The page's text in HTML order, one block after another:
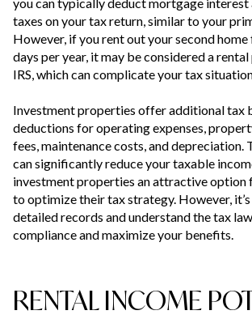
taxes on your tax return, similar to your
However, if you rent out your second
days per year, it may be considered a
IRS, which can complicate your tax
Investment properties offer additional tax
deductions for operating expenses,
fees, maintenance costs, and depreciation.
can significantly reduce your taxable
investment properties an attractive option
to optimize their tax strategy. However,
detailed records and understand the tax
compliance and maximize your benefits.
RENTAL INCOME